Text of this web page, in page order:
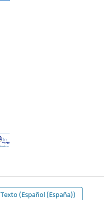
Texto (Español (España))